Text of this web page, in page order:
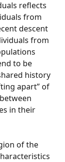
reflects
from
descent
from
to be
history
apart” of
in their
of the